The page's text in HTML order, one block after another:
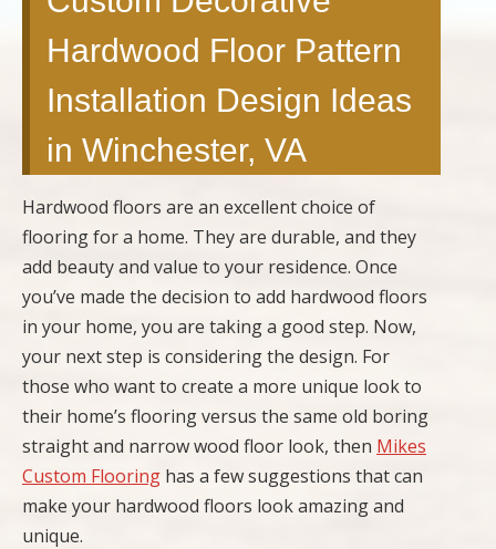
Hardwood Floor Pattern
Installation Design Ideas
in Winchester, VA
Hardwood floors are an excellent choice of
flooring for a home. They are durable, and they
add beauty and value to your residence. Once
you’ve made the decision to add hardwood floors
in your home, you are taking a good step. Now,
your next step is considering the design. For
those who want to create a more unique look to
their home’s flooring versus the same old boring
straight and narrow wood floor look, then Mikes
Custom Flooring has a few suggestions that can
make your hardwood floors look amazing and
unique.